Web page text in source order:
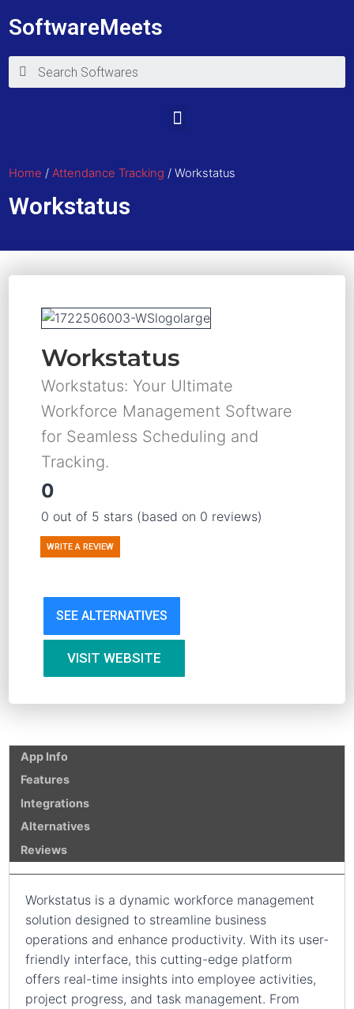
SoftwareMeets
Home / Attendance Tracking / Workstatus
Workstatus
Workstatus
Workstatus: Your Ultimate
Workforce Management Software
for Seamless Scheduling and
Tracking.
0
0 out of 5 stars (based on 0 reviews)
WRITE A REVIEW
SEE ALTERNATIVES
VISIT WEBSITE
App Info
Features
Integrations
Alternatives
Reviews
Workstatus is a dynamic workforce management
solution designed to streamline business
operations and enhance productivity. With its user-
friendly interface, this cutting-edge platform
offers real-time insights into employee activities,
project progress, and task management. From